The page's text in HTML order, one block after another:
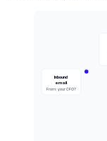
Inbound
email
From: your CFO?